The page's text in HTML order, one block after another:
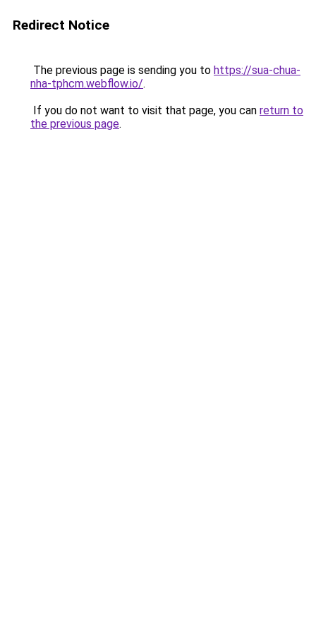
Redirect Notice
The previous page is sending you to https://sua-chua-
nha-tphcm.webflow.io/.
If you do not want to visit that page, you can return to
the previous page.